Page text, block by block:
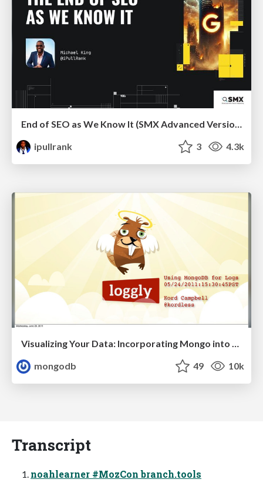
End of SEO as We Know It (SMX Advanced Version)
ipullrank
3 4.3k
mongodb
49 10k
Transcript
noahlearner #MozCon branch.tools